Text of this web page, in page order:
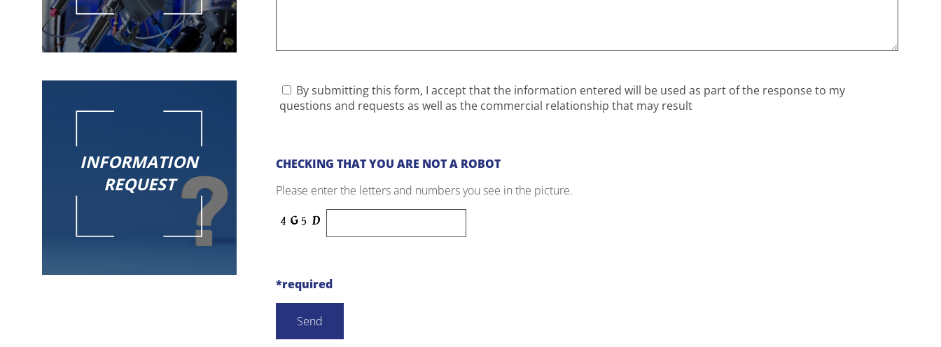
INFORMATION
REQUEST
By submitting this form, I accept that the information entered will be used as part of the response to my
questions and requests as well as the commercial relationship that may result
CHECKING THAT YOU ARE NOT A ROBOT
Please enter the letters and numbers you see in the picture.
*required